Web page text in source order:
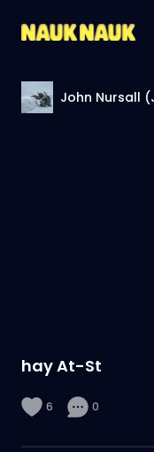
John Nursall
hay At-St
6 0